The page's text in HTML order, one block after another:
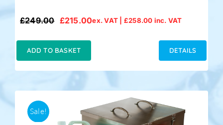
£249.00
Original
£249.00.
£215.00
Current
£215.00.
ex. VAT | £258.00 inc. VAT
ADD TO BASKET DETAILS
Sale!